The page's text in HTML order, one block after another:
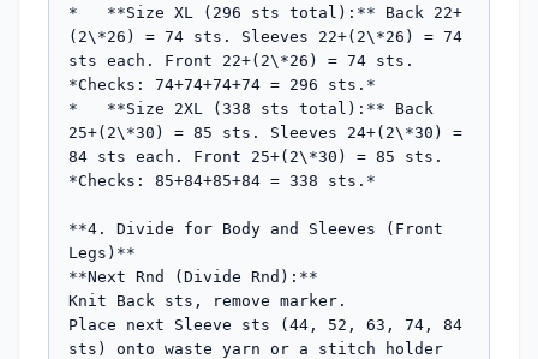
*   **Size XL (296 sts total):** Back 22+
(2\*26) = 74 sts. Sleeves 22+(2\*26) = 74
sts each. Front 22+(2\*26) = 74 sts.
*Checks: 74+74+74+74 = 296 sts.*
*   **Size 2XL (338 sts total):** Back
25+(2\*30) = 85 sts. Sleeves 24+(2\*30) =
84 sts each. Front 25+(2\*30) = 85 sts.
*Checks: 85+84+85+84 = 338 sts.*
**4. Divide for Body and Sleeves (Front
Legs)**
**Next Rnd (Divide Rnd):**
Knit Back sts, remove marker.
Place next Sleeve sts (44, 52, 63, 74, 84
sts) onto waste yarn or a stitch holder